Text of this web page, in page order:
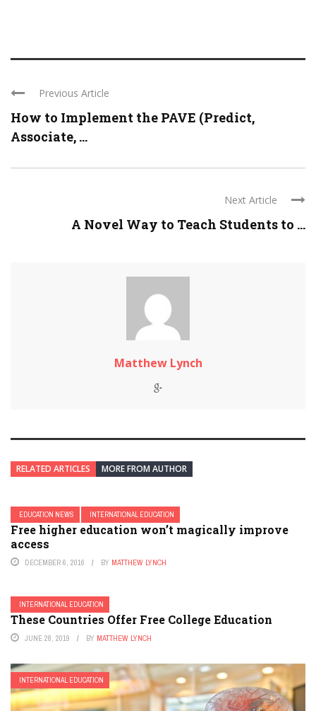
Previous Article
How to Implement the PAVE (Predict,
Associate, ...
Next Article
A Novel Way to Teach Students to ...
Matthew Lynch
RELATED ARTICLES MORE FROM AUTHOR
EDUCATION NEWS INTERNATIONAL EDUCATION
Free higher education won’t magically improve
access
DECEMBER 6, 2016 BY MATTHEW LYNCH
INTERNATIONAL EDUCATION
These Countries Offer Free College Education
JUNE 28, 2019 BY MATTHEW LYNCH
INTERNATIONAL EDUCATION